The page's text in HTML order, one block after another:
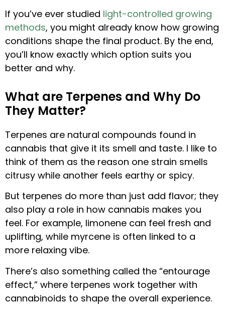
If you’ve ever studied light-controlled growing
methods, you might already know how growing
conditions shape the final product. By the end,
you’ll know exactly which option suits you
better and why.
What are Terpenes and Why Do
They Matter?
Terpenes are natural compounds found in
cannabis that give it its smell and taste. I like to
think of them as the reason one strain smells
citrusy while another feels earthy or spicy.
But terpenes do more than just add flavor; they
also play a role in how cannabis makes you
feel. For example, limonene can feel fresh and
uplifting, while myrcene is often linked to a
more relaxing vibe.
There’s also something called the “entourage
effect,” where terpenes work together with
cannabinoids to shape the overall experience.